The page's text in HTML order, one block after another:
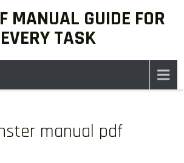
MANUAL GUIDE FOR
EVERY TASK
manual pdf